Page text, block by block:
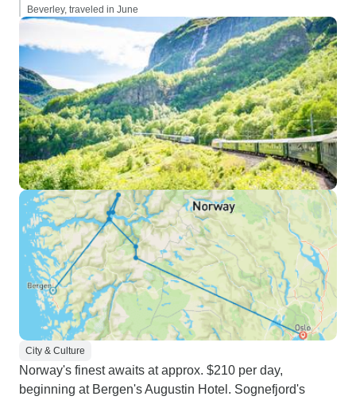
Beverley, traveled in June
City & Culture
Norway's finest awaits at approx. $210 per day,
beginning at Bergen's Augustin Hotel. Sognefjord's